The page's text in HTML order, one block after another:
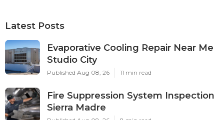
Latest Posts
Evaporative Cooling Repair Near Me
Studio City
Published Aug 08, 26 11 min read
Fire Suppression System Inspection
Sierra Madre